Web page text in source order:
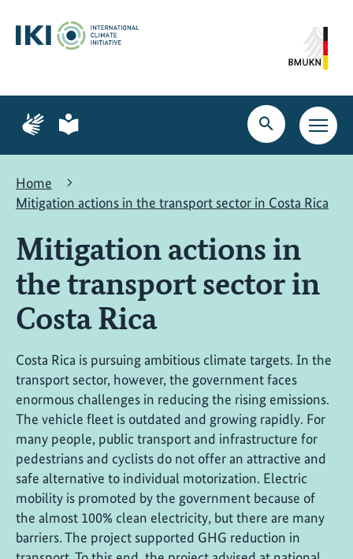
content
search
navigation
Page
for
language
Page
for
language
Open
search
Open
main
Home
Mitigation actions in the transport sector in Costa Rica
Mitigation actions in
the transport sector in
Costa Rica
Costa Rica is pursuing ambitious climate targets. In the
transport sector, however, the government faces
enormous challenges in reducing the rising emissions.
The vehicle fleet is outdated and growing rapidly. For
many people, public transport and infrastructure for
pedestrians and cyclists do not offer an attractive and
safe alternative to individual motorization. Electric
mobility is promoted by the government because of
the almost 100% clean electricity, but there are many
barriers. The project supported GHG reduction in